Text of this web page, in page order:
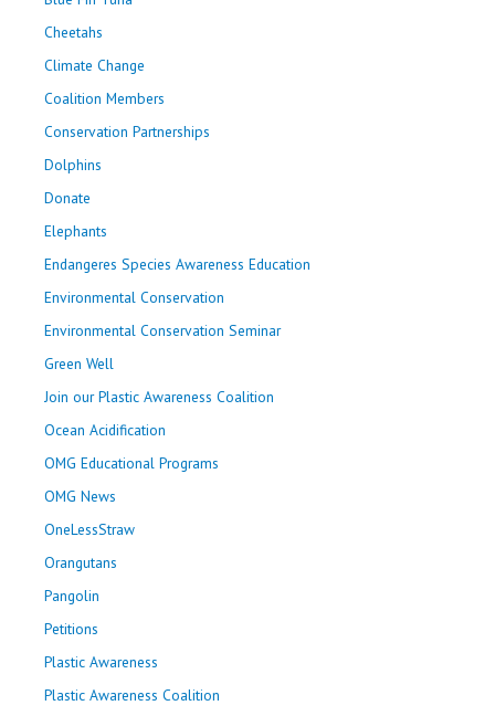
Cheetahs
Climate Change
Coalition Members
Conservation Partnerships
Dolphins
Donate
Elephants
Endangeres Species Awareness Education
Environmental Conservation
Environmental Conservation Seminar
Green Well
Join our Plastic Awareness Coalition
Ocean Acidification
OMG Educational Programs
OMG News
OneLessStraw
Orangutans
Pangolin
Petitions
Plastic Awareness
Plastic Awareness Coalition